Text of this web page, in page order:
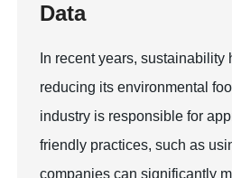
Data
In recent years,
reducing its environmental
industry is responsible for
friendly practices, such as
companies can significantly